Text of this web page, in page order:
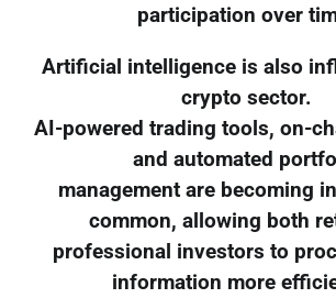
participation over
Artificial intelligence is also
crypto sector.
AI-powered trading tools, on-
and automated
management are becoming
common, allowing both
professional investors to
information more